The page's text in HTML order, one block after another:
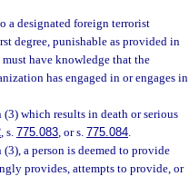
a designated foreign terrorist
degree, punishable as provided in
have knowledge that the
has engaged in or engages in
which results in death or serious
, s. 775.083, or s. 775.084.
a person is deemed to provide
provides, attempts to provide, or